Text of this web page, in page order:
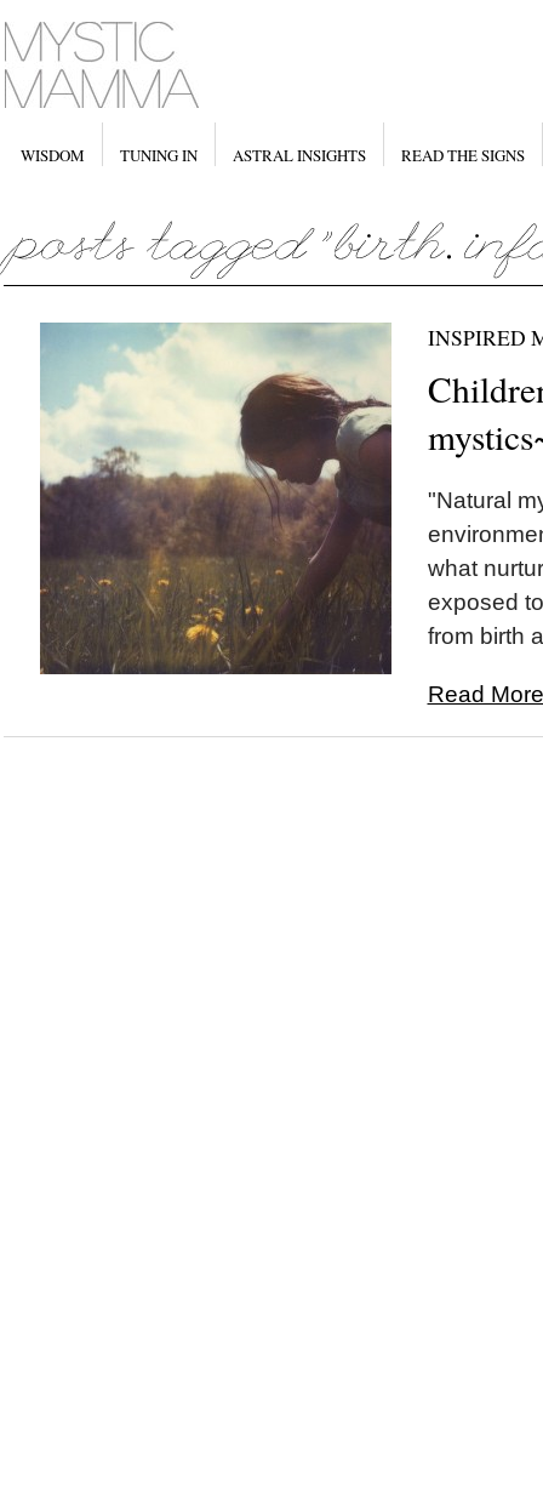
WISDOM TUNING IN ASTRAL INSIGHTS READ THE SIGNS
INSPIRED
"Natural
what
exposed
from birth
Read